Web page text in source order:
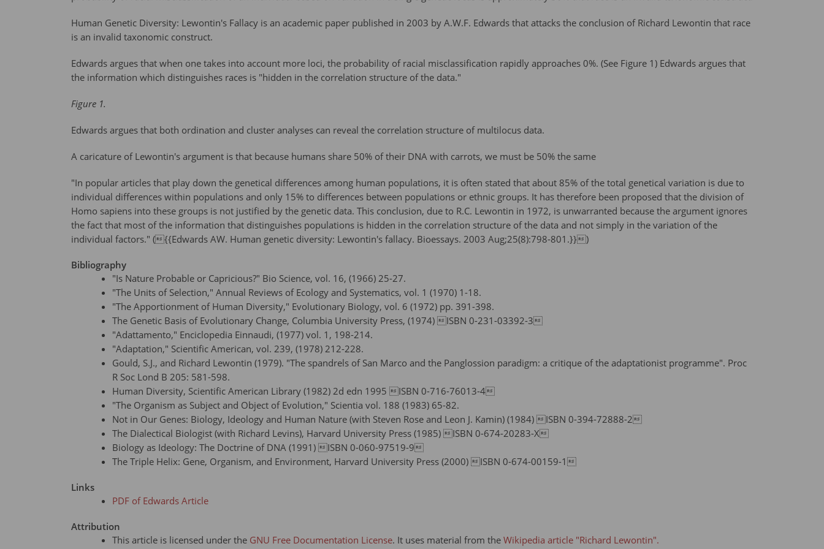
Human Genetic Diversity: Lewontin's Fallacy is an academic paper published in 2003 by A.W.F. Edwards that attacks the conclusion of Richard Lewontin that race
is an invalid taxonomic construct.
Edwards argues that when one takes into account more loci, the probability of racial misclassification rapidly approaches 0%. (See Figure 1) Edwards argues that
the information which distinguishes races is "hidden in the correlation structure of the data."
Figure 1.
Edwards argues that both ordination and cluster analyses can reveal the correlation structure of multilocus data.
A caricature of Lewontin's argument is that because humans share 50% of their DNA with carrots, we must be 50% the same
"In popular articles that play down the genetical differences among human populations, it is often stated that about 85% of the total genetical variation is due to
individual differences within populations and only 15% to differences between populations or ethnic groups. It has therefore been proposed that the division of
Homo sapiens into these groups is not justified by the genetic data. This conclusion, due to R.C. Lewontin in 1972, is unwarranted because the argument ignores
the fact that most of the information that distinguishes populations is hidden in the correlation structure of the data and not simply in the variation of the
individual factors." ({{Edwards AW. Human genetic diversity: Lewontin's fallacy. Bioessays. 2003 Aug;25(8):798-801.}})
Bibliography
"Is Nature Probable or Capricious?" Bio Science, vol. 16, (1966) 25-27.
"The Units of Selection," Annual Reviews of Ecology and Systematics, vol. 1 (1970) 1-18.
"The Apportionment of Human Diversity," Evolutionary Biology, vol. 6 (1972) pp. 391-398.
The Genetic Basis of Evolutionary Change, Columbia University Press, (1974) ISBN 0-231-03392-3
"Adattamento," Enciclopedia Einnaudi, (1977) vol. 1, 198-214.
"Adaptation," Scientific American, vol. 239, (1978) 212-228.
Gould, S.J., and Richard Lewontin (1979). "The spandrels of San Marco and the Panglossion paradigm: a critique of the adaptationist programme". Proc
R Soc Lond B 205: 581-598.
Human Diversity, Scientific American Library (1982) 2d edn 1995 ISBN 0-716-76013-4
"The Organism as Subject and Object of Evolution," Scientia vol. 188 (1983) 65-82.
Not in Our Genes: Biology, Ideology and Human Nature (with Steven Rose and Leon J. Kamin) (1984) ISBN 0-394-72888-2
The Dialectical Biologist (with Richard Levins), Harvard University Press (1985) ISBN 0-674-20283-X
Biology as Ideology: The Doctrine of DNA (1991) ISBN 0-060-97519-9
The Triple Helix: Gene, Organism, and Environment, Harvard University Press (2000) ISBN 0-674-00159-1
Links
PDF of Edwards Article
Attribution
This article is licensed under the GNU Free Documentation License. It uses material from the Wikipedia article "Richard Lewontin".